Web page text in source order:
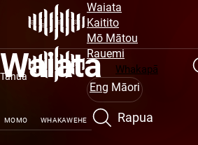
te
puna
matua
Tahua
Site
Navigation
Waiata
Kaitito
Mō Mātou
Rauemi
Whakapā
Eng Māori
Rapua
Waiata
MOMO WHAKAWEHE